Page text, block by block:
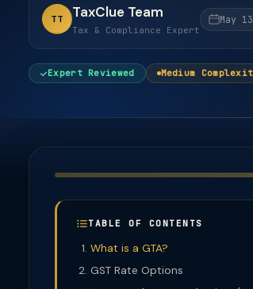
TT TaxClue Team
Tax & Compliance Expert
May
Expert Reviewed Medium
TABLE OF CONTENTS
What is a GTA?
GST Rate Options